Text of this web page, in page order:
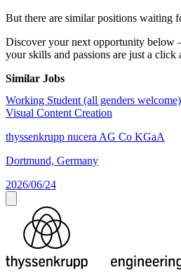
But there are similar positions waiting
Discover your next opportunity below
your skills and passions are just a click
Similar Jobs
Working Student (all genders
Visual Content Creation
thyssenkrupp nucera AG Co KGaA
Dortmund, Germany
2026/06/24